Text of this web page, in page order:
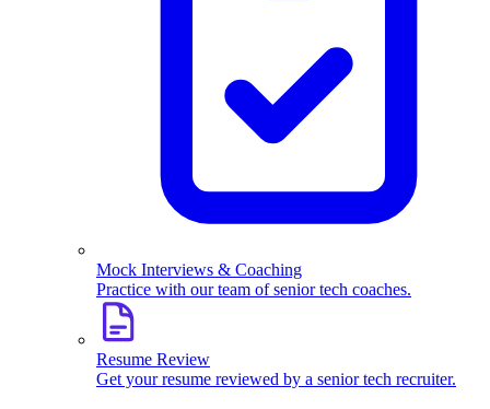
Mock Interviews & Coaching
Practice with our team of senior tech coaches.
Resume Review
Get your resume reviewed by a senior tech recruiter.